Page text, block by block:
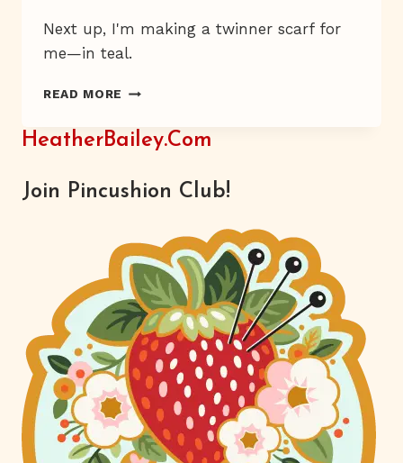
Next up, I'm making a twinner scarf for
me—in teal.
READ MORE KNIT
HeatherBailey.com
Join Pincushion Club!